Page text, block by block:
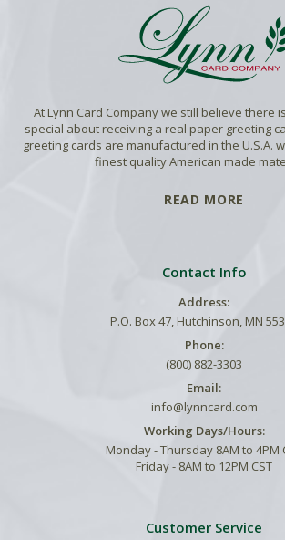
At Lynn Card Company we still believe there
special about receiving a real paper greeting
greeting cards are manufactured in the U.S.A.
finest quality American made
READ MORE
Contact Info
Address:
P.O. Box 47, Hutchinson, MN
Phone:
(800) 882-3303
Email:
info@lynncard.com
Working Days/Hours:
Monday - Thursday 8AM to 4PM
Friday - 8AM to 12PM CST
Customer Service